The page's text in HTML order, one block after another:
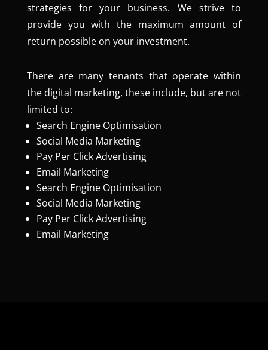
strategies for your business. We strive to
provide you with the maximum amount of
return possible on your investment.
There are many tenants that operate within
the digital marketing, these include, but are not
limited to:
Search Engine Optimisation
Social Media Marketing
Pay Per Click Advertising
Email Marketing
Search Engine Optimisation
Social Media Marketing
Pay Per Click Advertising
Email Marketing